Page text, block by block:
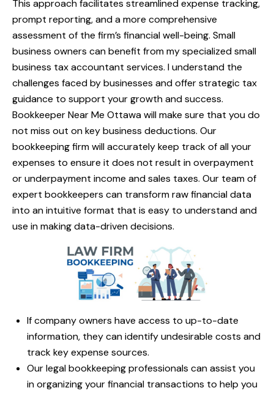
This approach facilitates streamlined expense tracking,
prompt reporting, and a more comprehensive
assessment of the firm’s financial well-being. Small
business owners can benefit from my specialized small
business tax accountant services. I understand the
challenges faced by businesses and offer strategic tax
guidance to support your growth and success.
Bookkeeper Near Me Ottawa will make sure that you do
not miss out on key business deductions. Our
bookkeeping firm will accurately keep track of all your
expenses to ensure it does not result in overpayment
or underpayment income and sales taxes. Our team of
expert bookkeepers can transform raw financial data
into an intuitive format that is easy to understand and
use in making data-driven decisions.
If company owners have access to up-to-date
information, they can identify undesirable costs and
track key expense sources.
Our legal bookkeeping professionals can assist you
in organizing your financial transactions to help you